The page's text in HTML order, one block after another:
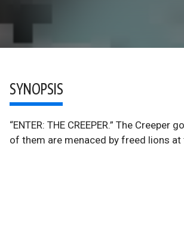
SYNOPSIS
“ENTER: THE CREEPER.” The
of them are menaced by freed lions at